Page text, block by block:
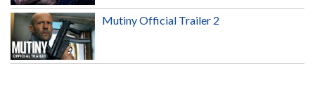
Mutiny Official Trailer 2